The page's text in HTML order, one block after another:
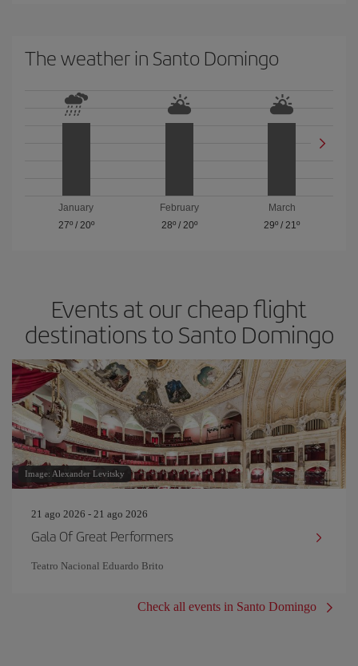
The weather in Santo Domingo
January
27º/ 20º
February
28º/ 20º
March
29º /21º
Events at our cheap flight
destinations to Santo Domingo
Image: Alexander Levitsky
21 ago 2026 - 21 ago 2026
Gala Of Great Performers
Teatro Nacional Eduardo Brito
Check all events in Santo Domingo